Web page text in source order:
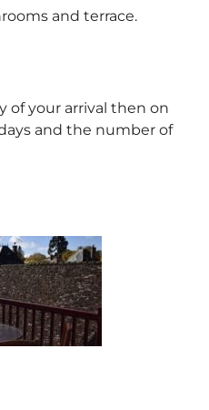
and terrace.
of your arrival then on
and the number of